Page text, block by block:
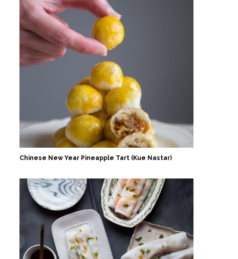
Chinese New Year Pineapple Tart (Kue Nastar)